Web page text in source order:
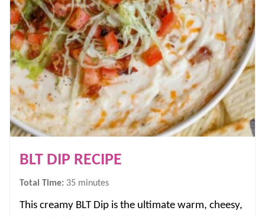
BLT DIP RECIPE
Total Time: 35 minutes
minutes
This creamy BLT Dip is the ultimate warm, cheesy,